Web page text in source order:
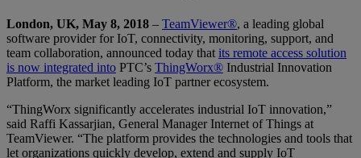
London, UK, May 8, 2018 – TeamViewer®, a leading global
software provider for IoT, connectivity, monitoring, support, and
team collaboration, announced today that its remote access solution
is now integrated into PTC’s ThingWorx® Industrial Innovation
Platform, the market leading IoT partner ecosystem.
“ThingWorx significantly accelerates industrial IoT innovation,”
said Raffi Kassarjian, General Manager Internet of Things at
TeamViewer. “The platform provides the technologies and tools that
let organizations quickly develop, extend and supply IoT